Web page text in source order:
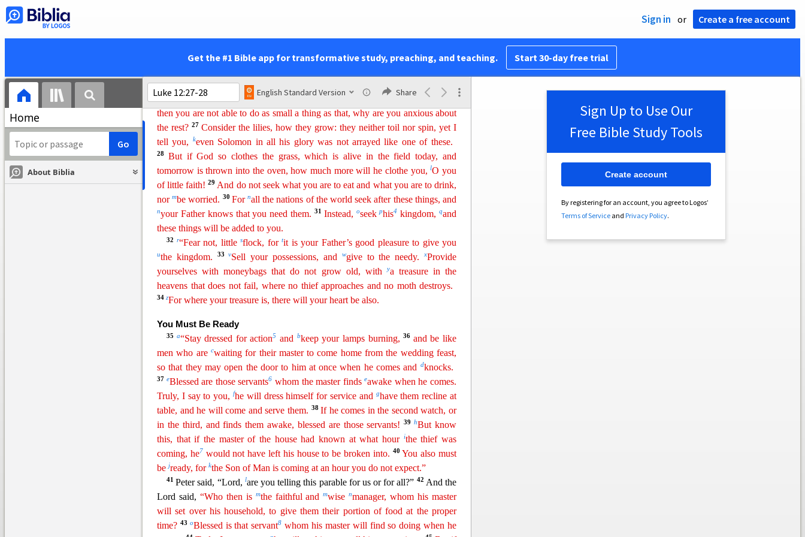
Sign in or Create a free account
Get the #1 Bible app for transformative study, preaching, and teaching. Start 30-day free trial
Home
About Biblia
English Standard Version Share
about your life, what you will eat, nor about your body,whatyou will put on.
For life is more than food, and the body more than clothing.
Consider the
yet God feeds them.iOf how much more value are you than the birds!
which of you by being anxious can add a single hour to his
j span of life? 26
then you are not able to do as small a thing as that, why areyou anxious about
the rest? 27 Consider the lilies, how they grow: they neither toil nor spin, yet I
tell you,
keven Solomon in all his glory was not arrayed like one of these.
28 But if God soclothes the grass, which is alive in the field today, and
tomorrow is thrown into the oven, how much more will he clothe you,lO you
of little faith! 29 And do not seek what you are to eat and what you areto drink,
normbe worried. 30 Fornall the nations of the world seek after these things, and
nyour Father knows that you need them. 31 Instead, oseekphis4 kingdom,qand
these things will be added to you.
32 r“Fear not, little sflock, for tit is your Father’s good pleasure to give you
uthe kingdom. 33vSell your possessions, and wgive to the needy.xProvide
yourselves withmoneybags that do not grow old, withya treasure in the
heavens that does not fail, where no thief approaches and no moth destroys.
34 zFor where your treasure is, there will your heart be also.
You Must Be Ready
35 a“Stay dressed for action5 and bkeep your lamps burning, 36 and be like
men who are cwaiting for their master to come home from the wedding feast,
so that they may open the door to him at once when he comes and dknocks.
37 eBlessed are those servants6 whom the master findseawake when he comes.
Truly, I say to you, fhe will dress himself for service and ghave them recline at
table, and he will come and serve them. 38If he comes in the second watch, or
in the third, and finds them awake, blessed are those servants!
39hBut know
this, that if the master of the house had known at what hour ithe thief was
coming, he7 would not have left his house to be broken into. 40You also must
bejready, for kthe Son of Man is coming at an hour you do not expect.”
41Petersaid, “Lord, lare you telling this parable for us or for all?” 42 And the
Lord said, “Who then is mthe faithful andmwisenmanager, whom his master
will set over his household, to give them their portion of food at the proper
time? 43 oBlessed is that servant8 whom his master will find so doing when he
Sign Up to Use Our
Free Bible Study Tools
By registering for an account, you agree to Logos’
Terms of Serviceand Privacy Policy.
Create account